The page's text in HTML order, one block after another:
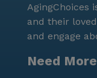
AgingChoices
and their
and engage
Need